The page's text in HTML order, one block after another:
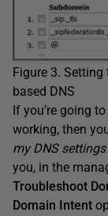
Figure 3.
based DNS
If you’re going
working, then
my DNS
you, in the
Troubleshoot
Domain Intent